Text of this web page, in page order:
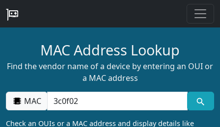
MAC Address Lookup
Find the vendor name of a device by entering an OUI or
a MAC address
MAC
Check an OUIs or a MAC address and display details like